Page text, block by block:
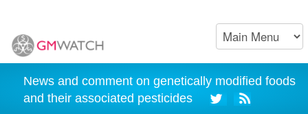
News and comment on genetically modified foods
and their associated pesticides